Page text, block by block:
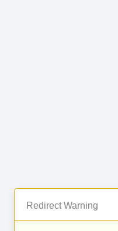
Redirect Warning